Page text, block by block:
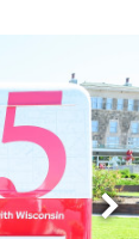
Next